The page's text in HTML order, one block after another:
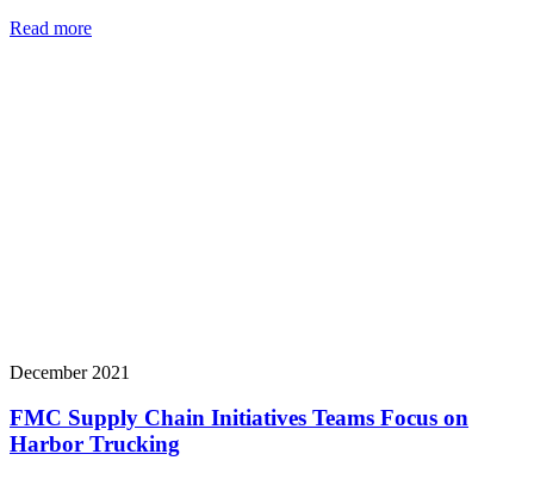
Read more
December 2021
FMC Supply Chain Initiatives Teams Focus on
Harbor Trucking